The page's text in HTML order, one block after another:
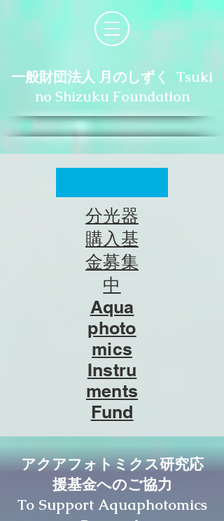
一般財団法人 月のしずく Tsuki
no Shizuku Foundation
分光器
購入基
金募集
中
Aqua
photo
mics
Instru
ments
Fund
アクアフォトミクス研究応
援基金へのご協力
To Support Aquaphotomics